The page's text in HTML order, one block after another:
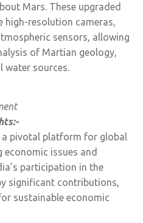
Mars. These upgraded
high-resolution cameras,
sensors, allowing
of Martian geology,
water sources.
a pivotal platform for global
economic issues and
participation in the
significant contributions,
sustainable economic